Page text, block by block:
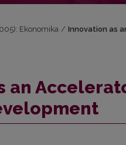
Ekonomika / Innovation as
an